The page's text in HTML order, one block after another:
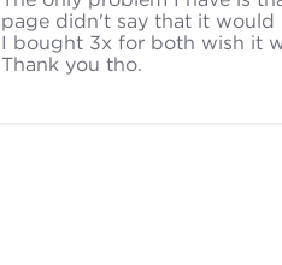
page didn't say that it would
I bought 3x for both wish it
Thank you tho.